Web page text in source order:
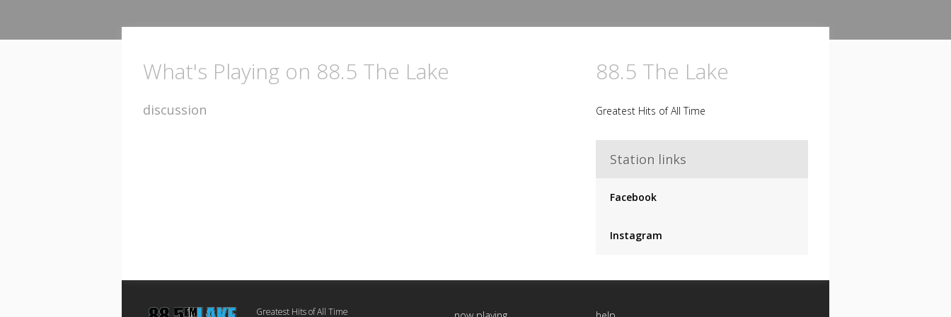
What's Playing on 88.5 The Lake
discussion
88.5 The Lake
Greatest Hits of All Time
Station links
Facebook
Instagram
Greatest Hits of All Time